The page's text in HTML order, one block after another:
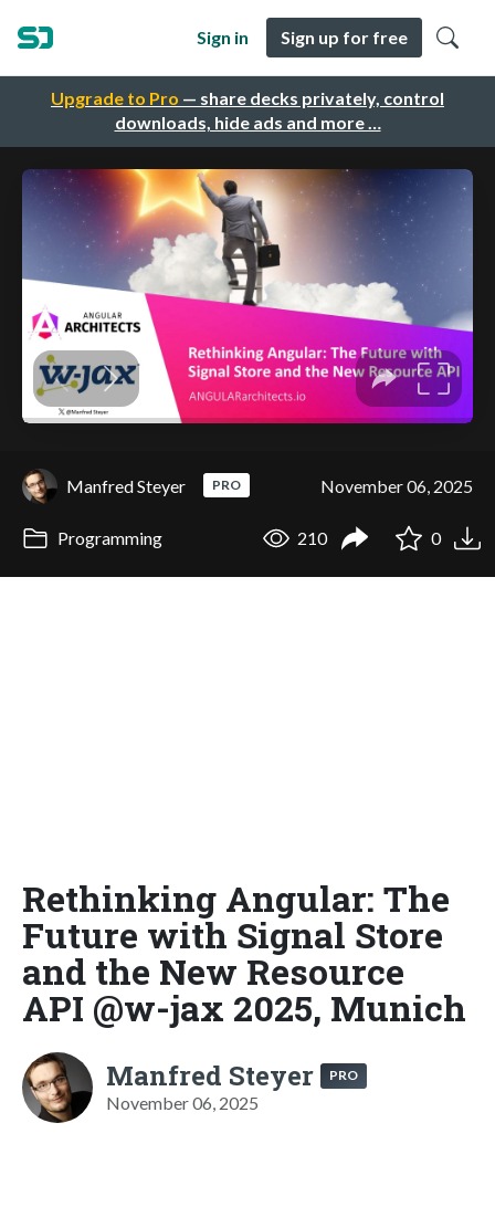
Upgrade to Pro — share decks privately, control
downloads, hide ads and more …
Sign in Sign up for free
Manfred Steyer PRO November 06, 2025
Programming 210 0
Rethinking Angular: The
Future with Signal Store
and the New Resource
API @w-jax 2025, Munich
Manfred Steyer PRO
November 06, 2025